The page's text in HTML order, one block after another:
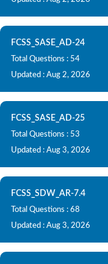
FCSS_SASE_AD-24
Total Questions : 54
Updated : Aug 2, 2026
FCSS_SASE_AD-25
Total Questions : 53
Updated : Aug 3, 2026
FCSS_SDW_AR-7.4
Total Questions : 68
Updated : Aug 3, 2026